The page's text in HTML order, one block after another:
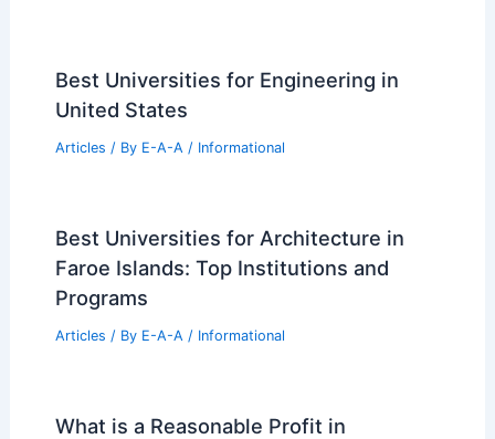
Best Universities for Engineering in
United States
Articles / By E-A-A / Informational
Best Universities for Architecture in
Faroe Islands: Top Institutions and
Programs
Articles / By E-A-A / Informational
What is a Reasonable Profit in